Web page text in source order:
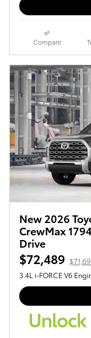
Compare
New 2026
CrewMax
Drive
$72,489
3.4L i-FORCE V6